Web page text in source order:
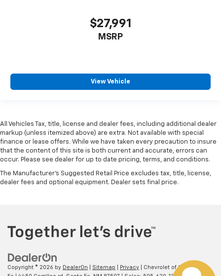
$27,991
MSRP
View Vehicle
All Vehicles Tax, title, license and dealer fees, including additional dealer
markup (unless itemized above) are extra. Not available with special
finance or lease offers. While we have taken every precaution to insure
that the content of this site is both current and accurate, errors can
occur. Please see dealer for up to date pricing, terms, and conditions.
The Manufacturer's Suggested Retail Price excludes tax, title, license,
dealer fees and optional equipment. Dealer sets final price.
Copyright © 2026 by DealerOn Sitemap Privacy | Chevrolet of Santa